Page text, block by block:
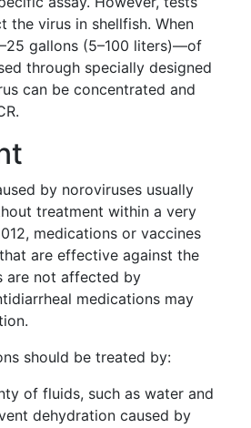
the virus in shellfish. When
gallons (5–100 liters)—of
through specially designed
can be concentrated and
by noroviruses usually
treatment within a very
medications or vaccines
are effective against the
are not affected by
medications may
should be treated by:
of fluids, such as water and
dehydration caused by